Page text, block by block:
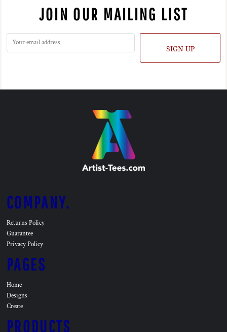
JOIN OUR MAILING LIST
SIGN UP
COMPANY.
Returns Policy
Guarantee
Privacy Policy
PAGES
Home
Designs
Create
PRODUCTS